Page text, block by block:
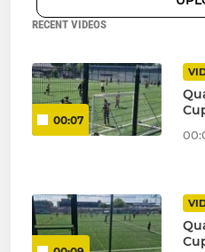
RECENT VIDEOS
00:07